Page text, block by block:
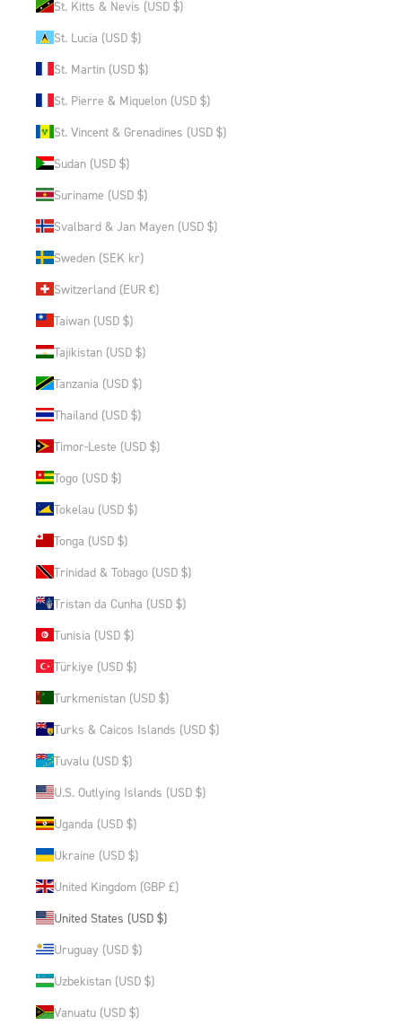
St. Kitts & Nevis (USD $)
St. Lucia (USD $)
St. Martin (USD $)
St. Pierre & Miquelon (USD $)
St. Vincent & Grenadines (USD $)
Sudan (USD $)
Suriname (USD $)
Svalbard & Jan Mayen (USD $)
Sweden (SEK kr)
Switzerland (EUR €)
Taiwan (USD $)
Tajikistan (USD $)
Tanzania (USD $)
Thailand (USD $)
Timor-Leste (USD $)
Togo (USD $)
Tokelau (USD $)
Tonga (USD $)
Trinidad & Tobago (USD $)
Tristan da Cunha (USD $)
Tunisia (USD $)
Türkiye (USD $)
Turkmenistan (USD $)
Turks & Caicos Islands (USD $)
Tuvalu (USD $)
U.S. Outlying Islands (USD $)
Uganda (USD $)
Ukraine (USD $)
United Kingdom (GBP £)
United States (USD $)
Uruguay (USD $)
Uzbekistan (USD $)
Vanuatu (USD $)